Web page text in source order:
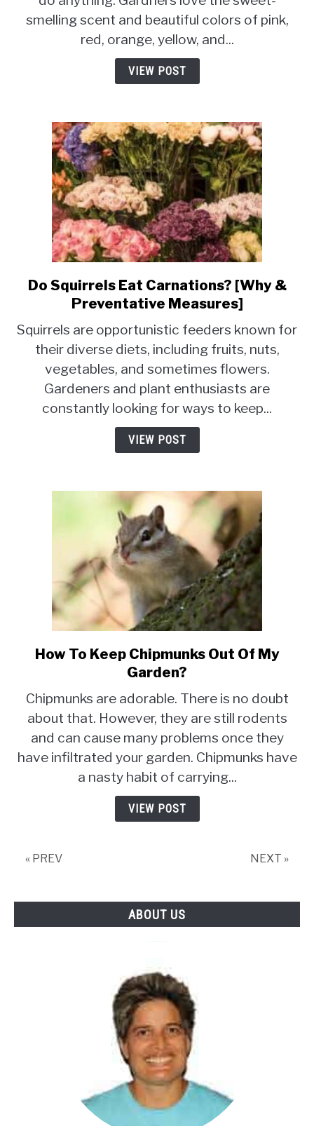
[Why
How
To
Prevent
smelling scent and beautiful colors of pink,
red, orange, yellow, and...
VIEW POST
link
to
Squirrels
Eat
Carnations?
[Why
&
Preventative
Measures]
Do Squirrels Eat Carnations? [Why &
Preventative Measures]
Squirrels are opportunistic feeders known for
their diverse diets, including fruits, nuts,
vegetables, and sometimes flowers.
Gardeners and plant enthusiasts are
constantly looking for ways to keep...
VIEW POST
link
to
To
Keep
Chipmunks
Out
Garden?
How To Keep Chipmunks Out Of My
Garden?
Chipmunks are adorable. There is no doubt
about that. However, they are still rodents
and can cause many problems once they
have infiltrated your garden. Chipmunks have
a nasty habit of carrying...
VIEW POST
« PREV NEXT »
ABOUT US